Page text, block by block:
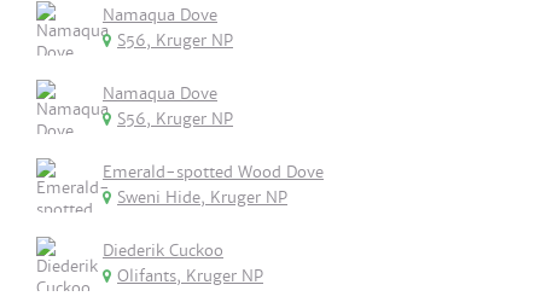
Namaqua Dove
S56, Kruger NP
Namaqua Dove
S56, Kruger NP
Emerald-spotted Wood Dove
Sweni Hide, Kruger NP
Diederik Cuckoo
Olifants, Kruger NP